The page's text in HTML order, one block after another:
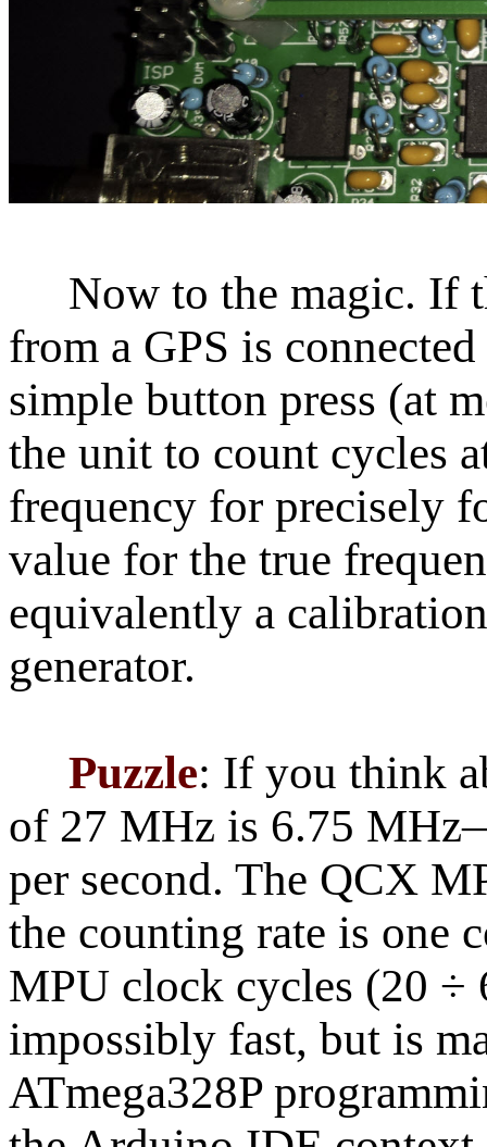
Now to the magic. If
from a GPS is
simple button press (at
the unit to count cycles
frequency for precisely
value for the true
equivalently a
generator.
Puzzle: If you think
of 27 MHz is 6.75
per second. The QCX
the counting rate is one
MPU clock cycles (20 ÷
impossibly fast, but is
ATmega328P